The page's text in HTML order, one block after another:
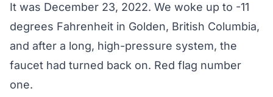
It was December 23, 2022. We woke up to -11
degrees Fahrenheit in Golden, British Columbia,
and after a long, high-pressure system, the
faucet had turned back on. Red flag number
one.